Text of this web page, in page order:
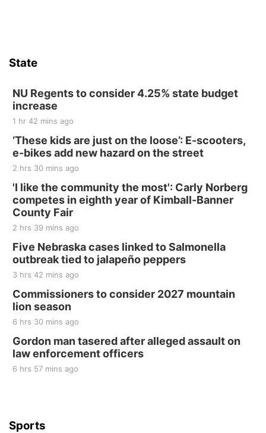
Last Call For Summer Concert - Little Texas
Thu, Aug 20
BINGO at The Mechanical Room
The Mechanical Room
Fri, Aug 21
250th Trivia Night at Tall Tree
Tall Tree Tastings Tall Tree Tastings
Sat, Aug 22
Elijah Filley Stone Barn Pancake Fundraiser
Elijah Filley Stone Barn
Sat, Aug 22@9:00am
2nd Annual Antique Tractor and Quilt Show
at Filley Stone Barn
Elijah Filley Stone Barn
Tue, Sep 01
10 Point Pitch Card Club
St. John Lutheran Church
State
NU Regents to consider 4.25% state budget
increase
1 hr 42 mins ago
‘These kids are just on the loose’: E-scooters,
e-bikes add new hazard on the street
2 hrs 30 mins ago
'I like the community the most': Carly Norberg
competes in eighth year of Kimball-Banner
County Fair
2 hrs 39 mins ago
Five Nebraska cases linked to Salmonella
outbreak tied to jalapeño peppers
3 hrs 42 mins ago
Commissioners to consider 2027 mountain
lion season
6 hrs 30 mins ago
Gordon man tasered after alleged assault on
law enforcement officers
6 hrs 57 mins ago
Sports